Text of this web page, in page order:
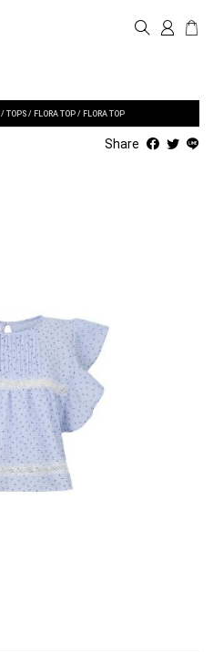
/ TOPS / FLORA TOP / FLORA TOP
Share